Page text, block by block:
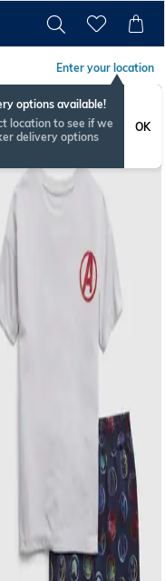
Enter your location
options available!
location to see if we
delivery options
OK